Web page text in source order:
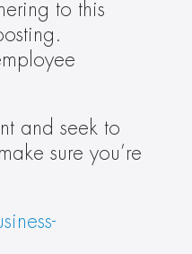
to this
and seek to
sure you’re